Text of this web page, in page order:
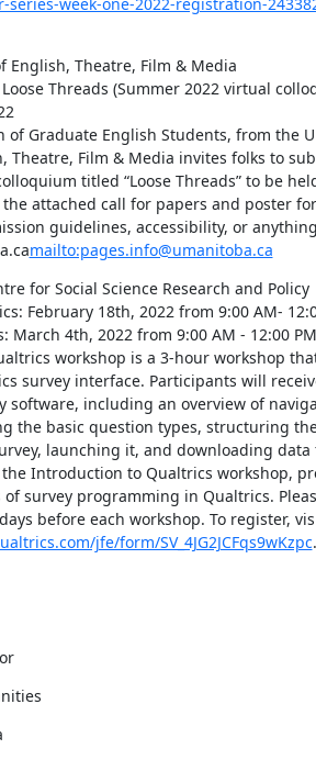
English, Theatre, Film & Media
Threads (Summer 2022 virtual
of Graduate English Students, from the
Theatre, Film & Media invites folks to
titled “Loose Threads” to be
the attached call for papers and poster
guidelines, accessibility, or
mailto:pages.info@umanitoba.ca
for Social Science Research and Policy
February 18th, 2022 from 9:00 AM-
4th, 2022 from 9:00 AM - 12:00
workshop is a 3-hour workshop
survey interface. Participants will
software, including an overview of
the basic question types, structuring
launching it, and downloading
Introduction to Qualtrics workshop,
of survey programming in Qualtrics.
before each workshop. To register,
jfe/form/SV_4JG2JCFqs9wKzpc.